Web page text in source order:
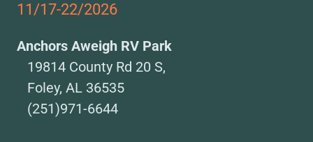
11/17-22/2026
Anchors Aweigh RV Park
19814 County Rd 20 S,
Foley, AL 36535
(251)971-6644